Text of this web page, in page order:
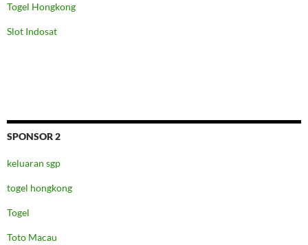
Togel Hongkong
Slot Indosat
SPONSOR 2
keluaran sgp
togel hongkong
Togel
Toto Macau